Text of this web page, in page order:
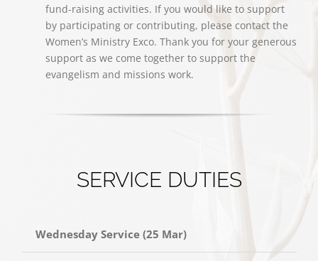
fund-raising activities. If you would like to support
by participating or contributing, please contact the
Women’s Ministry Exco. Thank you for your generous
support as we come together to support the
evangelism and missions work.
SERVICE DUTIES
Wednesday Service (25 Mar)